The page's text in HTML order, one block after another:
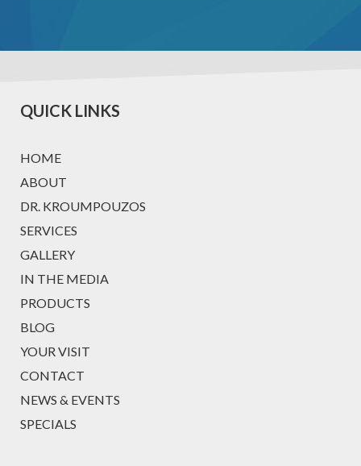
QUICK LINKS
HOME
ABOUT
DR. KROUMPOUZOS
SERVICES
GALLERY
IN THE MEDIA
PRODUCTS
BLOG
YOUR VISIT
CONTACT
NEWS & EVENTS
SPECIALS